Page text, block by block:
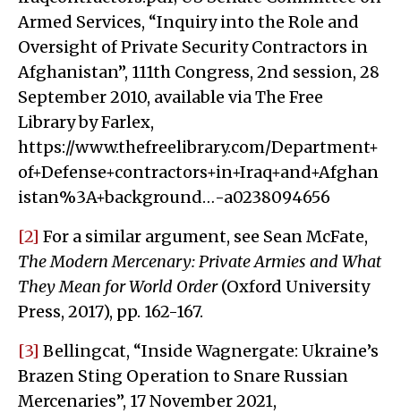
Armed Services, “Inquiry into the Role and
Oversight of Private Security Contractors in
Afghanistan”, 111th Congress, 2nd session, 28
September 2010, available via The Free
Library by Farlex,
https://www.thefreelibrary.com/Department+
of+Defense+contractors+in+Iraq+and+Afghan
istan%3A+background…-a0238094656
[2] For a similar argument, see Sean McFate,
The Modern Mercenary: Private Armies and What
They Mean for World Order(Oxford University
Press, 2017), pp. 162-167.
[3] Bellingcat, “Inside Wagnergate: Ukraine’s
Brazen Sting Operation to Snare Russian
Mercenaries”, 17 November 2021,